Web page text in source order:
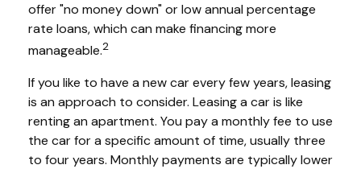
offer "no money down" or low annual percentage
rate loans, which can make financing more
manageable.2
If you like to have a new car every few years, leasing
is an approach to consider. Leasing a car is like
renting an apartment. You pay a monthly fee to use
the car for a specific amount of time, usually three
to four years. Monthly payments are typically lower